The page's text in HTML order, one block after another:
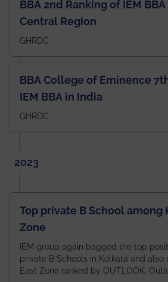
BBA 2nd Ranking of IEM
Central Region
GHRDC
BBA College of Eminence
IEM BBA in India
GHRDC
2023
Top private B School among
Zone
IEM group again bagged the top
private B Schools in Kolkata and also
East Zone ranked by OUTLOOK.